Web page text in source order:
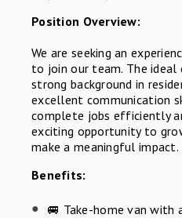
Position Overview:
We are seeking an
to join our team. The ideal
strong background in
excellent communication
complete jobs efficiently
exciting opportunity to
make a meaningful impact.
Benefits:
🚐 Take-home van with